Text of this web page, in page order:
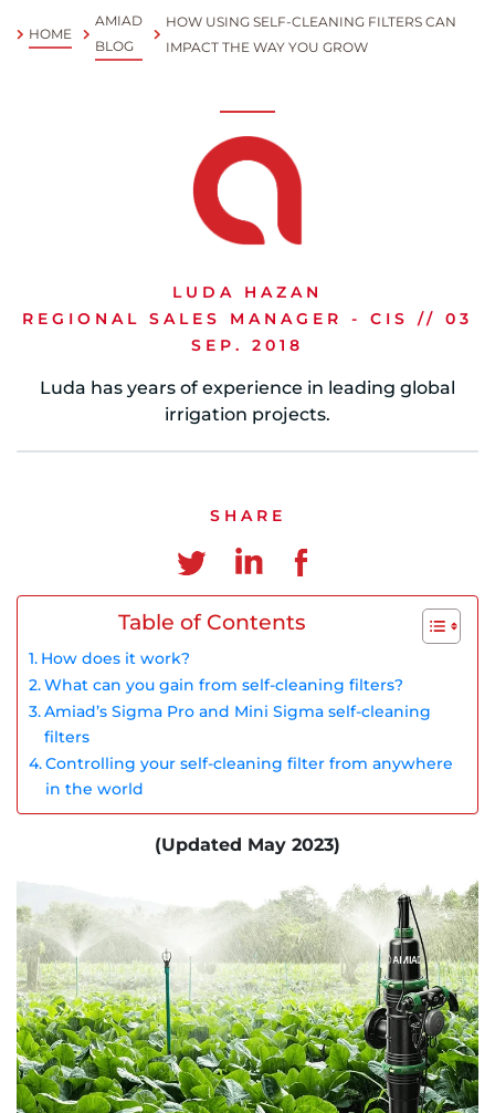
Spanish
Russian
France
French
German
Israel
Hebrew
China
Based on your current location, we recommend
this Amiad website for you
North America- English
HOME
AMIAD
BLOG
HOW USING SELF-CLEANING FILTERS CAN
IMPACT THE WAY YOU GROW
LUDA HAZAN
REGIONAL SALES MANAGER - CIS // 03
SEP. 2018
Luda has years of experience in leading global
irrigation projects.
SHARE
Table of Contents
How does it work?
What can you gain from self-cleaning filters?
Amiad’s Sigma Pro and Mini Sigma self-cleaning
filters
Controlling your self-cleaning filter from anywhere
in the world
(Updated May 2023)